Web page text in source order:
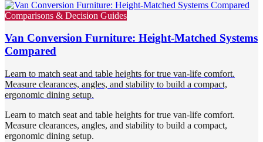
Comparisons & Decision Guides
Van Conversion Furniture: Height-Matched Systems
Compared
Learn to match seat and table heights for true van-life comfort.
Measure clearances, angles, and stability to build a compact,
ergonomic dining setup.
Learn to match seat and table heights for true van-life comfort.
Measure clearances, angles, and stability to build a compact,
ergonomic dining setup.